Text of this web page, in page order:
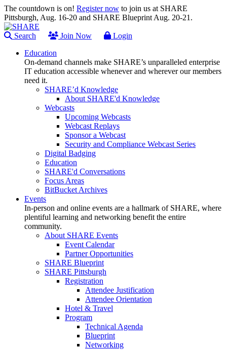
The countdown is on! Register now to join us at SHARE
Pittsburgh, Aug. 16-20 and SHARE Blueprint Aug. 20-21.
Search Join Now
Login
Education
On-demand channels make SHARE’s unparalleled enterprise
IT education accessible whenever and wherever our members
need it.
SHARE’d Knowledge
About SHARE'd Knowledge
Webcasts
Upcoming Webcasts
Webcast Replays
Sponsor a Webcast
Security and Compliance Webcast Series
Digital Badging
Education
SHARE'd Conversations
Focus Areas
BitBucket Archives
Events
In-person and online events are a hallmark of SHARE, where
plentiful learning and networking benefit the entire
community.
About SHARE Events
Event Calendar
Partner Opportunities
SHARE Blueprint
SHARE Pittsburgh
Registration
Attendee Justification
Attendee Orientation
Hotel & Travel
Program
Technical Agenda
Blueprint
Networking